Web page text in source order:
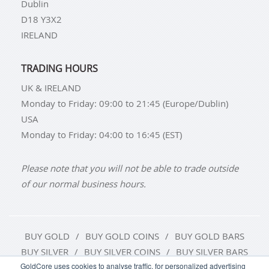
GoldCore uses cookies to analyse traffic, for personalized advertising
Dublin
D18 Y3X2
IRELAND
TRADING HOURS
UK & IRELAND
Monday to Friday: 09:00 to 21:45 (Europe/Dublin)
USA
Monday to Friday: 04:00 to 16:45 (EST)
Please note that you will not be able to trade outside
of our normal business hours.
BUY GOLD BUY GOLD COINS
BUY GOLD BARS
BUY SILVER
BUY SILVER COINS BUY SILVER BARS